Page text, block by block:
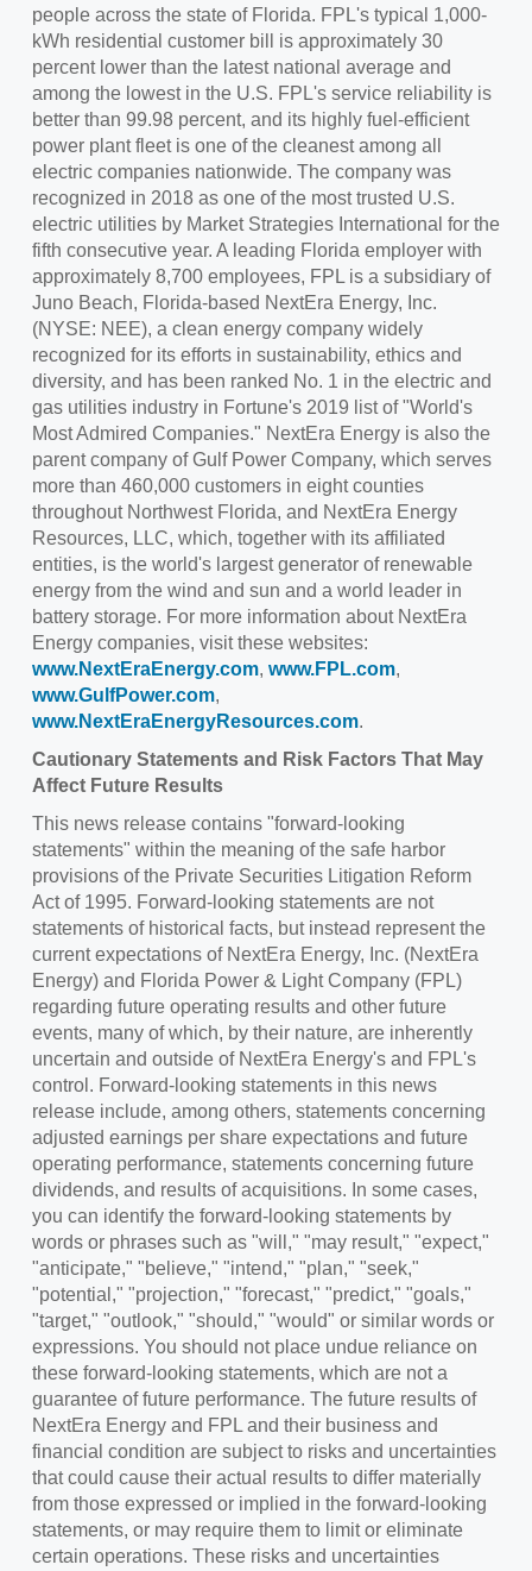
people across the state of Florida. FPL's typical 1,000-
kWh residential customer bill is approximately 30
percent lower than the latest national average and
among the lowest in the U.S. FPL's service reliability is
better than 99.98 percent, and its highly fuel-efficient
power plant fleet is one of the cleanest among all
electric companies nationwide. The company was
recognized in 2018 as one of the most trusted U.S.
electric utilities by Market Strategies International for the
fifth consecutive year. A leading Florida employer with
approximately 8,700 employees, FPL is a subsidiary of
Juno Beach, Florida-based NextEra Energy, Inc.
(NYSE: NEE), a clean energy company widely
recognized for its efforts in sustainability, ethics and
diversity, and has been ranked No. 1 in the electric and
gas utilities industry in Fortune's 2019 list of "World's
Most Admired Companies." NextEra Energy is also the
parent company of Gulf Power Company, which serves
more than 460,000 customers in eight counties
throughout Northwest Florida, and NextEra Energy
Resources, LLC, which, together with its affiliated
entities, is the world's largest generator of renewable
energy from the wind and sun and a world leader in
battery storage. For more information about NextEra
Energy companies, visit these websites:
www.NextEraEnergy.com, www.FPL.com,
www.GulfPower.com,
www.NextEraEnergyResources.com.
Cautionary Statements and Risk Factors That May
Affect Future Results
This news release contains "forward-looking
statements" within the meaning of the safe harbor
provisions of the Private Securities Litigation Reform
Act of 1995. Forward-looking statements are not
statements of historical facts, but instead represent the
current expectations of NextEra Energy, Inc. (NextEra
Energy) and Florida Power & Light Company (FPL)
regarding future operating results and other future
events, many of which, by their nature, are inherently
uncertain and outside of NextEra Energy's and FPL's
control. Forward-looking statements in this news
release include, among others, statements concerning
adjusted earnings per share expectations and future
operating performance, statements concerning future
dividends, and results of acquisitions. In some cases,
you can identify the forward-looking statements by
words or phrases such as "will," "may result," "expect,"
"anticipate," "believe," "intend," "plan," "seek,"
"potential," "projection," "forecast," "predict," "goals,"
"target," "outlook," "should," "would" or similar words or
expressions. You should not place undue reliance on
these forward-looking statements, which are not a
guarantee of future performance. The future results of
NextEra Energy and FPL and their business and
financial condition are subject to risks and uncertainties
that could cause their actual results to differ materially
from those expressed or implied in the forward-looking
statements, or may require them to limit or eliminate
certain operations. These risks and uncertainties